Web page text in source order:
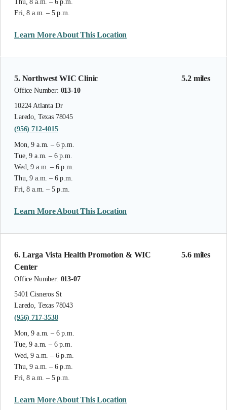
Thu, 8 a.m. – 6 p.m.
Fri, 8 a.m. – 5 p.m.
Learn More About This Location
5.2 miles
5. Northwest WIC Clinic
Office Number: 013-10
10224 Atlanta Dr
Laredo, Texas 78045
(956) 712-4015
Mon, 9 a.m. – 6 p.m.
Tue, 9 a.m. – 6 p.m.
Wed, 9 a.m. – 6 p.m.
Thu, 9 a.m. – 6 p.m.
Fri, 8 a.m. – 5 p.m.
Learn More About This Location
5.6 miles
6. Larga Vista Health Promotion & WIC
Center
Office Number: 013-07
5401 Cisneros St
Laredo, Texas 78043
(956) 717-3538
Mon, 9 a.m. – 6 p.m.
Tue, 9 a.m. – 6 p.m.
Wed, 9 a.m. – 6 p.m.
Thu, 9 a.m. – 6 p.m.
Fri, 8 a.m. – 5 p.m.
Learn More About This Location